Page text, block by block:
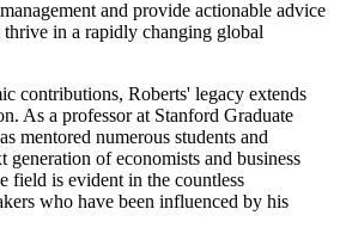
and provide actionable advice
thrive in a rapidly changing global
contributions, Roberts' legacy extends
As a professor at Stanford Graduate
mentored numerous students and
generation of economists and business
field is evident in the countless
who have been influenced by his